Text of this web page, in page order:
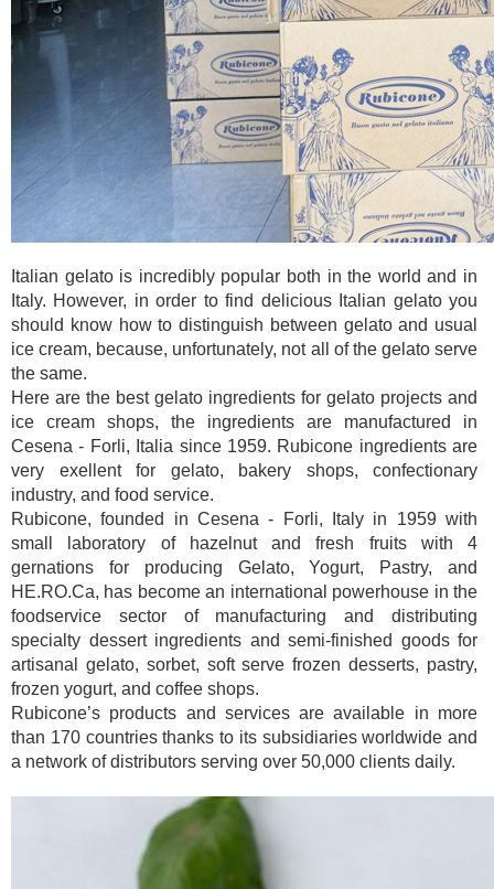
Italian gelato is incredibly popular both in the world and in
Italy. However, in order to find delicious Italian gelato you
should know how to distinguish between gelato and usual
ice cream, because, unfortunately, not all of the gelato serve
the same.
Here are the best gelato ingredients for gelato projects and
ice cream shops, the ingredients are manufactured in
Cesena - Forli, Italia since 1959. Rubicone ingredients are
very exellent for gelato, bakery shops, confectionary
industry, and food service.
Rubicone, founded in Cesena - Forli, Italy in 1959 with
small laboratory of hazelnut and fresh fruits with 4
gernations for producing Gelato, Yogurt, Pastry, and
HE.RO.Ca, has become an international powerhouse in the
foodservice sector of manufacturing and distributing
specialty dessert ingredients and semi-finished goods for
artisanal gelato, sorbet, soft serve frozen desserts, pastry,
frozen yogurt, and coffee shops.
Rubicone’s products and services are available in more
than 170 countries thanks to its subsidiaries worldwide and
a network of distributors serving over 50,000 clients daily.